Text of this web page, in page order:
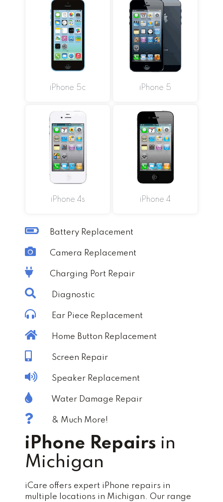
iPhone 5c iPhone 5
iPhone 4s iPhone 4
Battery Replacement
Camera Replacement
Charging Port Repair
Diagnostic
Ear Piece Replacement
Home Button Replacement
Screen Repair
Speaker Replacement
Water Damage Repair
& Much More!
iPhone Repairs in
Michigan
iCare offers expert iPhone repairs in
multiple locations in Michigan. Our range